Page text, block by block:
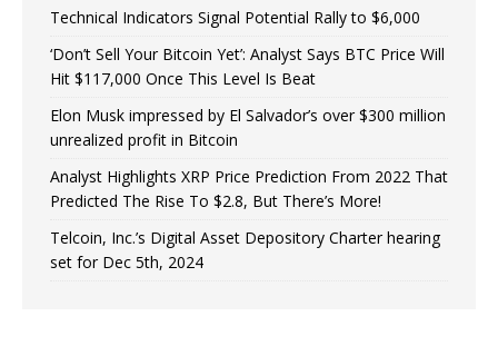
Technical Indicators Signal Potential Rally to $6,000
‘Don’t Sell Your Bitcoin Yet’: Analyst Says BTC Price Will
Hit $117,000 Once This Level Is Beat
Elon Musk impressed by El Salvador’s over $300 million
unrealized profit in Bitcoin
Analyst Highlights XRP Price Prediction From 2022 That
Predicted The Rise To $2.8, But There’s More!
Telcoin, Inc.’s Digital Asset Depository Charter hearing
set for Dec 5th, 2024